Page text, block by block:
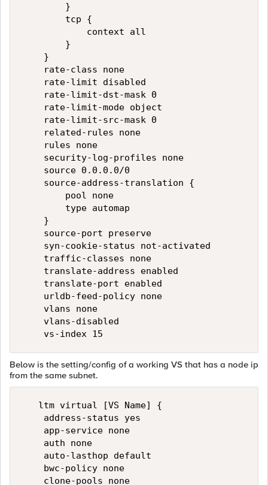
        }
        tcp {
            context all
        }
    }
    rate-class none
    rate-limit disabled
    rate-limit-dst-mask 0
    rate-limit-mode object
    rate-limit-src-mask 0
    related-rules none
    rules none
    security-log-profiles none
    source 0.0.0.0/0
    source-address-translation {
        pool none
        type automap
    }
    source-port preserve
    syn-cookie-status not-activated
    traffic-classes none
    translate-address enabled
    translate-port enabled
    urldb-feed-policy none
    vlans none
    vlans-disabled
Below is the setting/config of a working VS that has a node ip
from the same subnet.
   ltm virtual [VS Name] {
    address-status yes
    app-service none
    auth none
    auto-lasthop default
    bwc-policy none
    clone-pools none